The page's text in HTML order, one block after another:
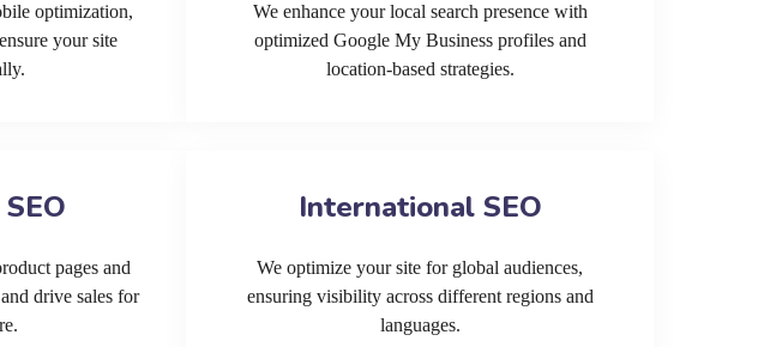
optimization,
your site
We enhance your local search presence with
optimized Google My Business profiles and
location-based strategies.
pages and
drive sales for
International SEO
We optimize your site for global audiences,
ensuring visibility across different regions and
languages.